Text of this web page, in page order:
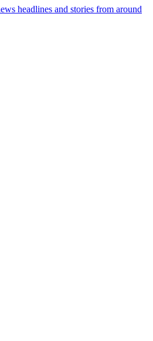
headlines and stories from around